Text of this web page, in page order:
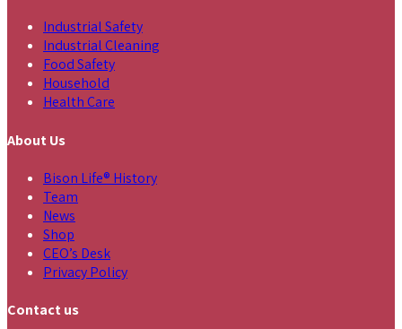
Industrial Safety
Industrial Cleaning
Food Safety
Household
Health Care
About Us
Bison Life® History
Team
News
Shop
CEO’s Desk
Privacy Policy
Contact us